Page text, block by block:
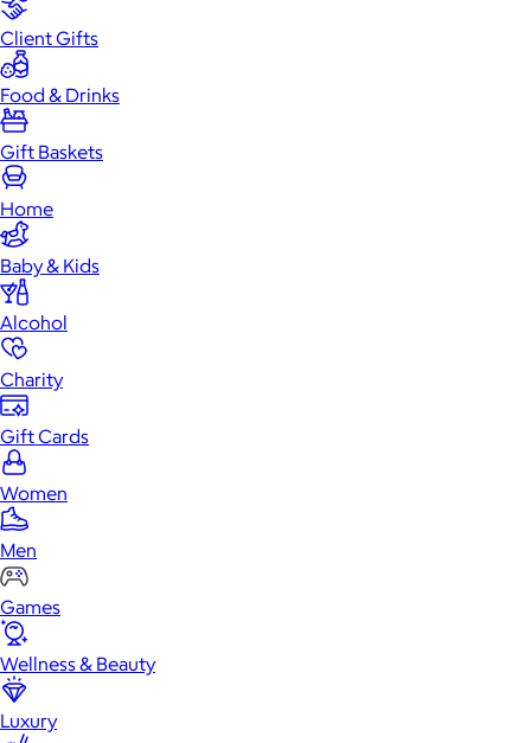
Client Gifts
Food & Drinks
Gift Baskets
Home
Baby & Kids
Alcohol
Charity
Gift Cards
Women
Men
Games
Wellness & Beauty
Luxury